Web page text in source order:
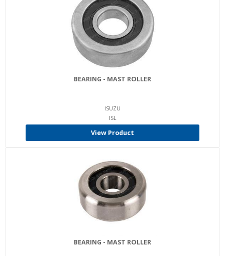
BEARING - MAST ROLLER
ISUZU
ISL
View Product
BEARING - MAST ROLLER